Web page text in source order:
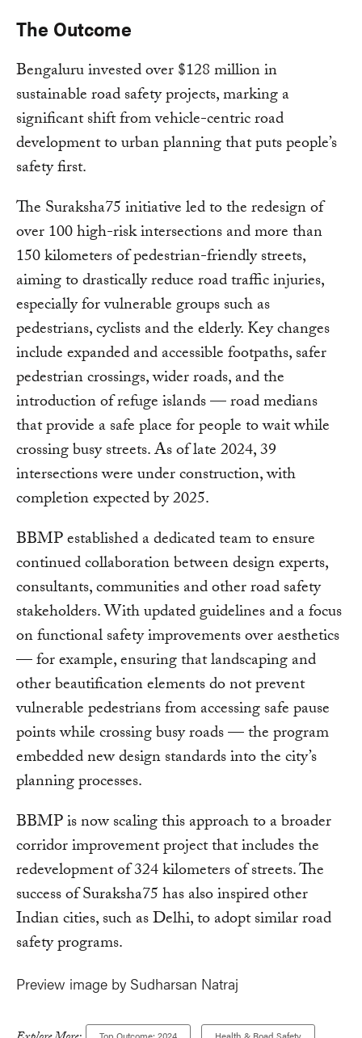
The Outcome
Bengaluru invested over $128 million in
sustainable road safety projects, marking a
significant shift from vehicle-centric road
development to urban planning that puts people’s
safety first.
The Suraksha75 initiative led to the redesign of
over 100 high-risk intersections and more than
150 kilometers of pedestrian-friendly streets,
aiming to drastically reduce road traffic injuries,
especially for vulnerable groups such as
pedestrians, cyclists and the elderly. Key changes
include expanded and accessible footpaths, safer
pedestrian crossings, wider roads, and the
introduction of refuge islands — road medians
that provide a safe place for people to wait while
crossing busy streets. As of late 2024, 39
intersections were under construction, with
completion expected by 2025.
BBMP established a dedicated team to ensure
continued collaboration between design experts,
consultants, communities and other road safety
stakeholders. With updated guidelines and a focus
on functional safety improvements over aesthetics
— for example, ensuring that landscaping and
other beautification elements do not prevent
vulnerable pedestrians from accessing safe pause
points while crossing busy roads — the program
embedded new design standards into the city’s
planning processes.
BBMP is now scaling this approach to a broader
corridor improvement project that includes the
redevelopment of 324 kilometers of streets. The
success of Suraksha75 has also inspired other
Indian cities, such as Delhi, to adopt similar road
safety programs.
Preview image by Sudharsan Natraj